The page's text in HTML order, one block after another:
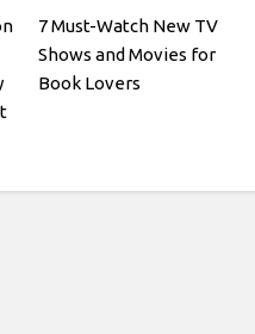
7 Must-Watch New TV
Shows and Movies for
Book Lovers